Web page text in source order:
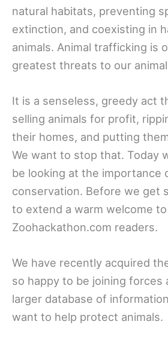
natural habitats, preventing
extinction, and coexisting in
animals. Animal trafficking is
greatest threats to our
It is a senseless, greedy act
selling animals for profit,
their homes, and putting
We want to stop that. Today
be looking at the importance
conservation. Before we get
to extend a warm welcome to
Zoohackathon.com readers.
We have recently acquired
so happy to be joining forces
larger database of
want to help protect animals.